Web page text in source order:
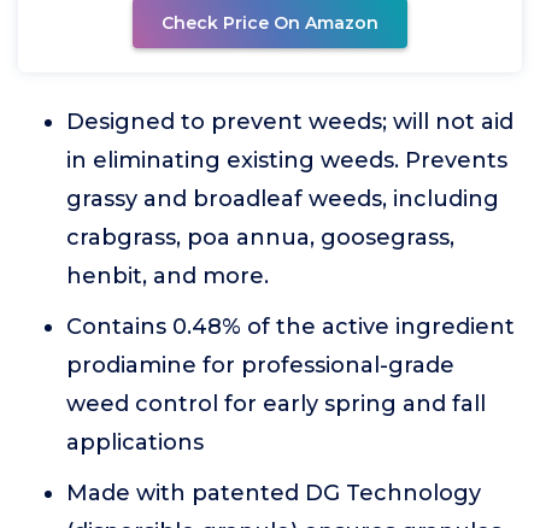
Check Price On Amazon
Designed to prevent weeds; will not aid
in eliminating existing weeds. Prevents
grassy and broadleaf weeds, including
crabgrass, poa annua, goosegrass,
henbit, and more.
Contains 0.48% of the active ingredient
prodiamine for professional-grade
weed control for early spring and fall
applications
Made with patented DG Technology